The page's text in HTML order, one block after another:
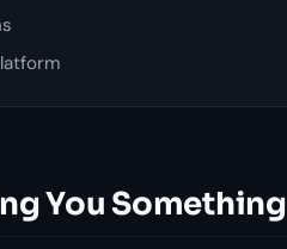
You Something